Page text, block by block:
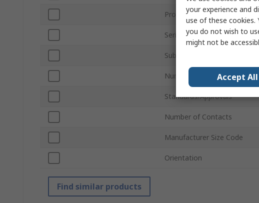
Product Type
Series
Sub Type
Number of Rows
Standards/Approvals
Number of Contacts
Manufacturer Size Code
Orientation
Find similar products
your experience and
use of these cookies.
you do not wish to
might not be
Accept All